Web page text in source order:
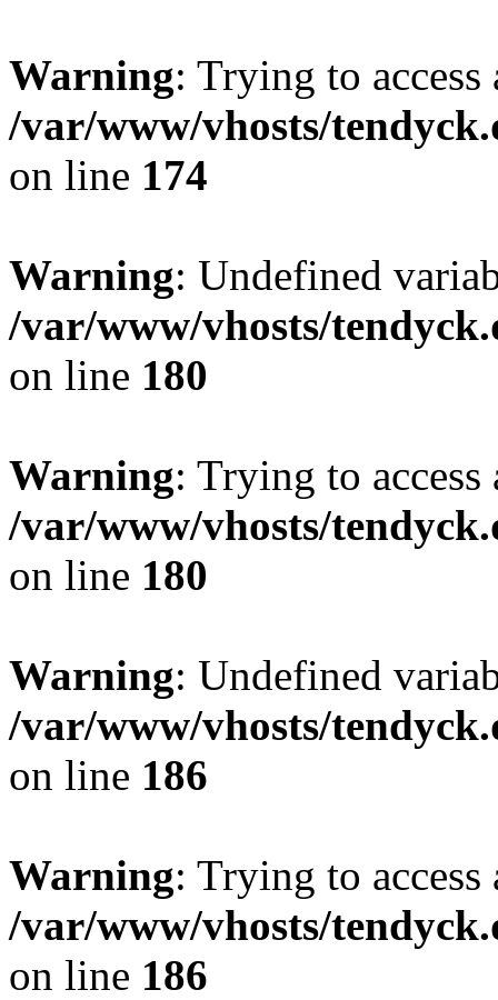
Warning: Trying to
/var/www/vhosts/
on line 174
Warning: Undefined
/var/www/vhosts/
on line 180
Warning: Trying to
/var/www/vhosts/
on line 180
Warning: Undefined
/var/www/vhosts/
on line 186
Warning: Trying to
/var/www/vhosts/
on line 186